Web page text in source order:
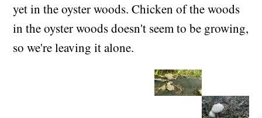
yet in the oyster woods. Chicken of the woods
in the oyster woods doesn't seem to be growing,
so we're leaving it alone.